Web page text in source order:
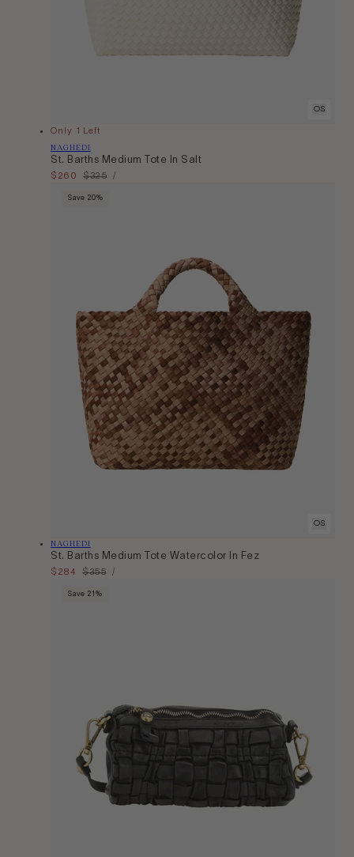
OS
Only 1 Left
Vendor:
NAGHEDI
St. Barths Medium Tote In Salt
Sale
$260
Regular
$325
Unit
/
OS
Save 20%
Vendor:
NAGHEDI
St. Barths Medium Tote Watercolor In Fez
Sale
$284
Regular
$355
Unit
/
Save 21%